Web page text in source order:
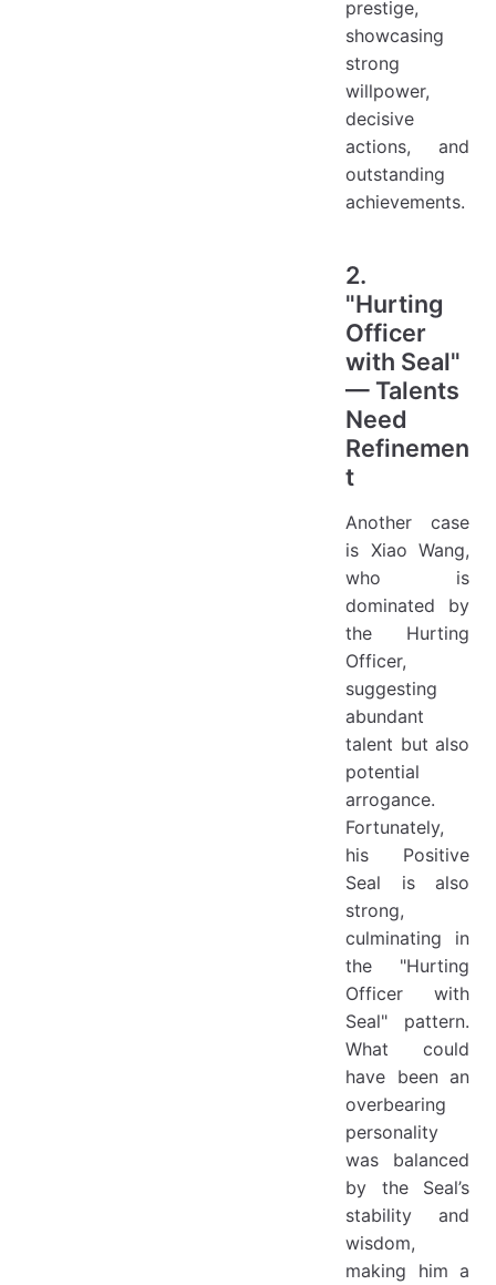
prestige,
showcasing
strong
willpower,
decisive
actions, and
outstanding
achievements.
2.
"Hurting
Officer
with Seal"
— Talents
Need
Refinemen
t
Another case
is Xiao Wang,
who is
dominated by
the Hurting
Officer,
suggesting
abundant
talent but also
potential
arrogance.
Fortunately,
his Positive
Seal is also
strong,
culminating in
the "Hurting
Officer with
Seal" pattern.
What could
have been an
overbearing
personality
was balanced
by the Seal’s
stability and
wisdom,
making him a